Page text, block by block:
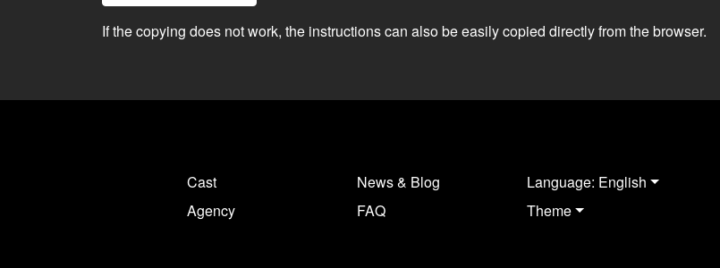
If the copying does not work, the instructions can also be easily copied directly from the browser.
Cast
Agency
News & Blog
FAQ
Language: English
Theme